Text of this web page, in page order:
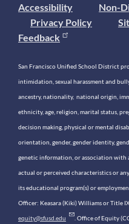
Accessibility
Non-
Privacy Policy
Feedback
San Francisco Unified School District
intimidation, sexual harassment and
ancestry, nationality, national origin,
ethnicity, age, religion, marital status,
decision making, physical or mental
orientation, gender, gender identity,
genetic information, or association with
actual or perceived characteristics or
its educational program(s) or
Officer: Keasara (Kiki) Williams or Title
equity@sfusd.edu . Office of Equity